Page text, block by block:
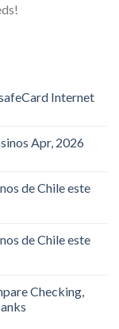
Internet
Apr, 2026
de Chile este
de Chile este
Checking,